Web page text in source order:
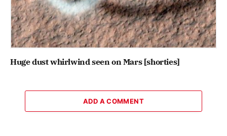
Huge dust whirlwind seen on Mars [shorties]
ADD A COMMENT